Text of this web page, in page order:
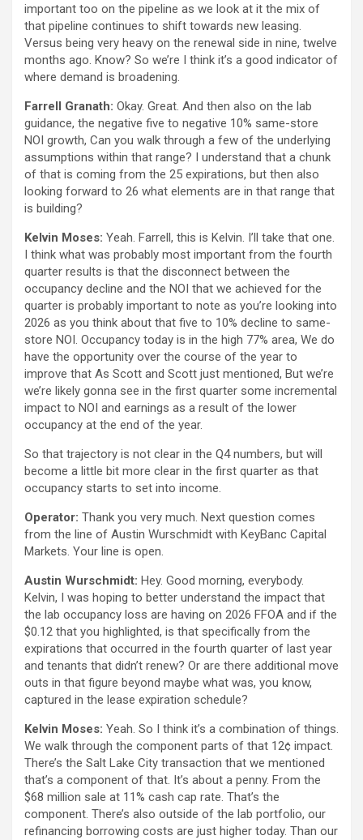
important too on the pipeline as we look at it the mix of
that pipeline continues to shift towards new leasing.
Versus being very heavy on the renewal side in nine, twelve
months ago. Know? So we’re I think it’s a good indicator of
where demand is broadening.
Farrell Granath: Okay. Great. And then also on the lab
guidance, the negative five to negative 10% same-store
NOI growth, Can you walk through a few of the underlying
assumptions within that range? I understand that a chunk
of that is coming from the 25 expirations, but then also
looking forward to 26 what elements are in that range that
is building?
Kelvin Moses: Yeah. Farrell, this is Kelvin. I’ll take that one.
I think what was probably most important from the fourth
quarter results is that the disconnect between the
occupancy decline and the NOI that we achieved for the
quarter is probably important to note as you’re looking into
2026 as you think about that five to 10% decline to same-
store NOI. Occupancy today is in the high 77% area, We do
have the opportunity over the course of the year to
improve that As Scott and Scott just mentioned, But we’re
we’re likely gonna see in the first quarter some incremental
impact to NOI and earnings as a result of the lower
occupancy at the end of the year.
So that trajectory is not clear in the Q4 numbers, but will
become a little bit more clear in the first quarter as that
occupancy starts to set into income.
Operator: Thank you very much. Next question comes
from the line of Austin Wurschmidt with KeyBanc Capital
Markets. Your line is open.
Austin Wurschmidt: Hey. Good morning, everybody.
Kelvin, I was hoping to better understand the impact that
the lab occupancy loss are having on 2026 FFOA and if the
$0.12 that you highlighted, is that specifically from the
expirations that occurred in the fourth quarter of last year
and tenants that didn’t renew? Or are there additional move
outs in that figure beyond maybe what was, you know,
captured in the lease expiration schedule?
Kelvin Moses: Yeah. So I think it’s a combination of things.
We walk through the component parts of that 12¢ impact.
There’s the Salt Lake City transaction that we mentioned
that’s a component of that. It’s about a penny. From the
$68 million sale at 11% cash cap rate. That’s the
component. There’s also outside of the lab portfolio, our
refinancing borrowing costs are just higher today. Than our